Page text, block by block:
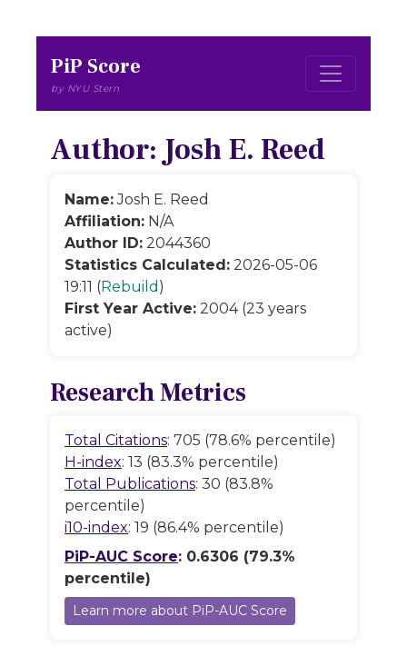
PiP Score
by NYU Stern
Author: Josh E. Reed
Name:Josh E. Reed
Affiliation: N/A
Author ID: 2044360
Statistics Calculated: 2026-05-06
19:11 (Rebuild )
First Year Active: 2004 (23 years
active)
Research Metrics
Total Citations: 705 (78.6% percentile)
H-index: 13 (83.3% percentile)
Total Publications: 30 (83.8%
percentile)
i10-index: 19 (86.4% percentile)
PiP-AUC Score: 0.6306 (79.3%
percentile)
Learn more about PiP-AUC Score